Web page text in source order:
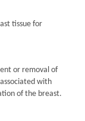
tissue for
or removal of
with
of the breast.